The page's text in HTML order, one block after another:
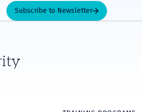
Subscribe to Newsletter